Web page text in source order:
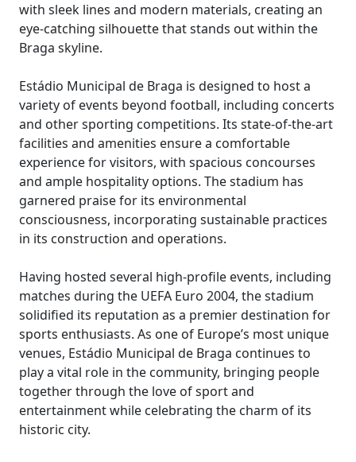
with sleek lines and modern materials, creating an
eye-catching silhouette that stands out within the
Braga skyline.
Estádio Municipal de Braga is designed to host a
variety of events beyond football, including concerts
and other sporting competitions. Its state-of-the-art
facilities and amenities ensure a comfortable
experience for visitors, with spacious concourses
and ample hospitality options. The stadium has
garnered praise for its environmental
consciousness, incorporating sustainable practices
in its construction and operations.
Having hosted several high-profile events, including
matches during the UEFA Euro 2004, the stadium
solidified its reputation as a premier destination for
sports enthusiasts. As one of Europe’s most unique
venues, Estádio Municipal de Braga continues to
play a vital role in the community, bringing people
together through the love of sport and
entertainment while celebrating the charm of its
historic city.